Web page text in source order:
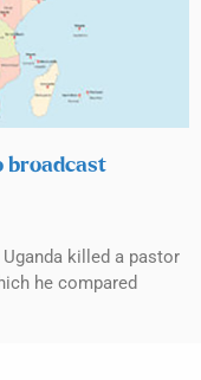
broadcast
killed a pastor
he compared